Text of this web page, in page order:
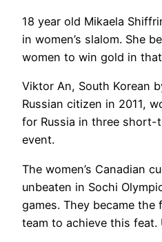
18 year old Mikaela
in women’s slalom. She
women to win gold in
Viktor An, South Korean
Russian citizen in 2011,
for Russia in three short-
event.
The women’s Canadian
unbeaten in Sochi
games. They became the
team to achieve this feat.